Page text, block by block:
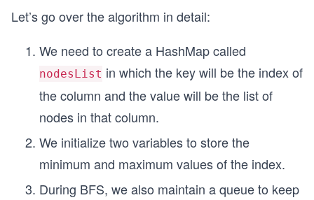
Let’s go over the algorithm in detail:
We need to create a HashMap called
nodesList in which the key will be the index of
the column and the value will be the list of
nodes in that column.
We initialize two variables to store the
minimum and maximum values of the index.
During BFS, we also maintain a queue to keep